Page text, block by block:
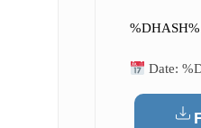
%DHASH%
Date: